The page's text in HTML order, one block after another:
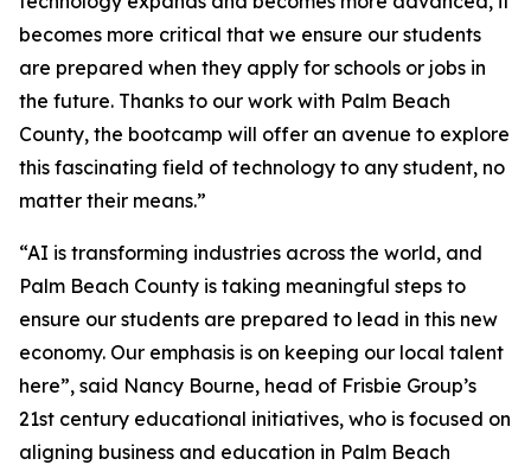
becomes more critical that we ensure our students
are prepared when they apply for schools or jobs in
the future. Thanks to our work with Palm Beach
County, the bootcamp will offer an avenue to explore
this fascinating field of technology to any student, no
matter their means.”
“AI is transforming industries across the world, and
Palm Beach County is taking meaningful steps to
ensure our students are prepared to lead in this new
economy. Our emphasis is on keeping our local talent
here”, said Nancy Bourne, head of Frisbie Group’s
21st century educational initiatives, who is focused on
aligning business and education in Palm Beach